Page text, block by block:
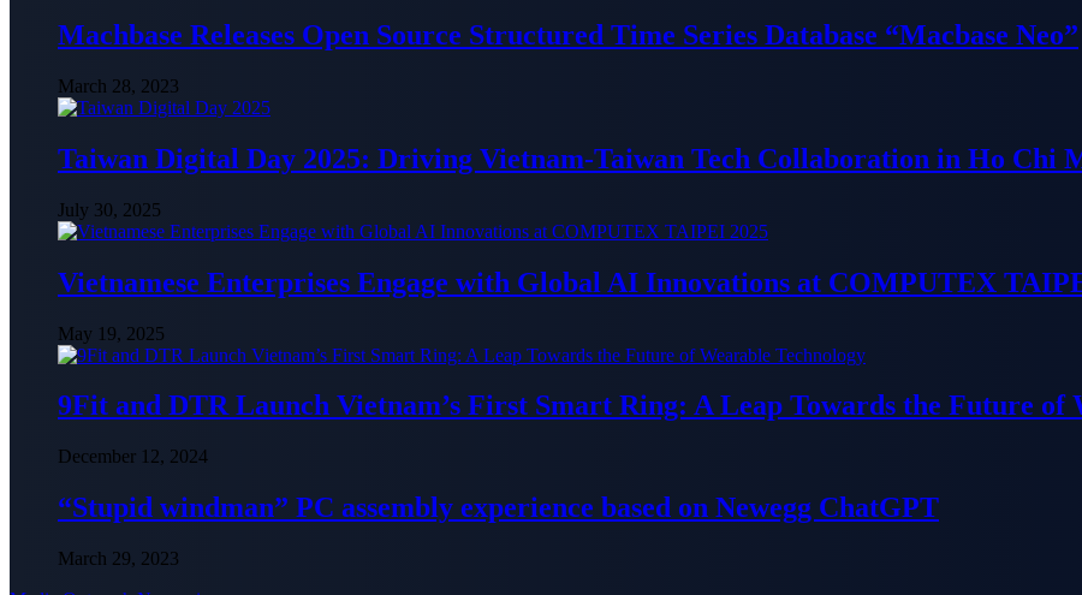
Machbase Releases Open Source Structured Time Series Database “Macbase Neo”
March 28, 2023
Taiwan Digital Day 2025: Driving Vietnam-Taiwan Tech Collaboration in Ho Chi
July 30, 2025
Vietnamese Enterprises Engage with Global AI Innovations at COMPUTEX
May 19, 2025
9Fit and DTR Launch Vietnam’s First Smart Ring: A Leap Towards the Future of
December 12, 2024
“Stupid windman” PC assembly experience based on Newegg ChatGPT
March 29, 2023